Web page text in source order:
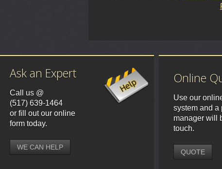
Ask an Expert
Call us @
(517) 639-1464
or fill out our online
form today.
WE CAN HELP
Online
Use our
system and a
manager will
touch.
QUOTE